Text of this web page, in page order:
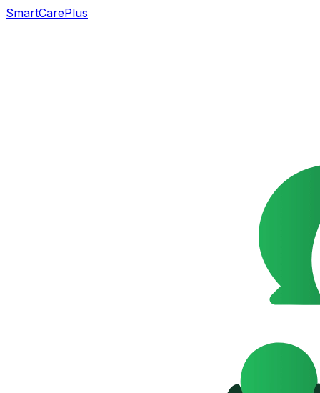
SmartCarePlus